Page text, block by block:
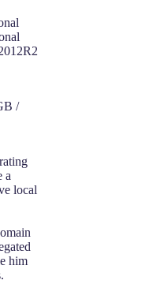
/
a
local
him